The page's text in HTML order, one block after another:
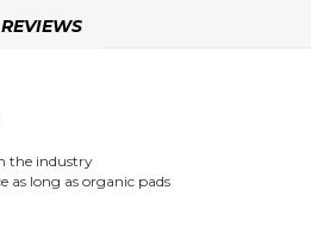
the industry
as long as organic pads
REVIEWS